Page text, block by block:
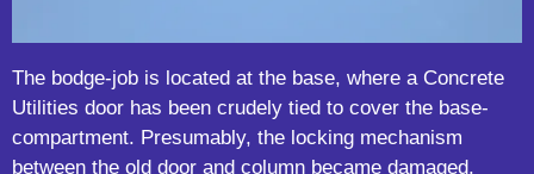
The bodge-job is located at the base, where a Concrete
Utilities door has been crudely tied to cover the base-
compartment. Presumably, the locking mechanism
between the old door and column became damaged.